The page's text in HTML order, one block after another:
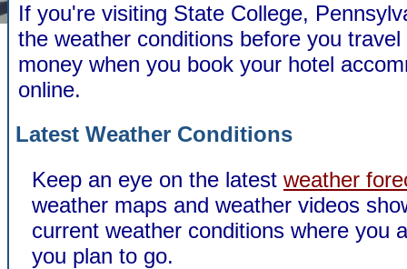
If you're visiting State College,
the weather conditions before you
money when you book your hotel
online.
Latest Weather Conditions
Keep an eye on the latest weather
weather maps and weather videos
current weather conditions where you
you plan to go.